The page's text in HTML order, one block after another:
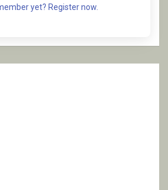
yet? Register now.